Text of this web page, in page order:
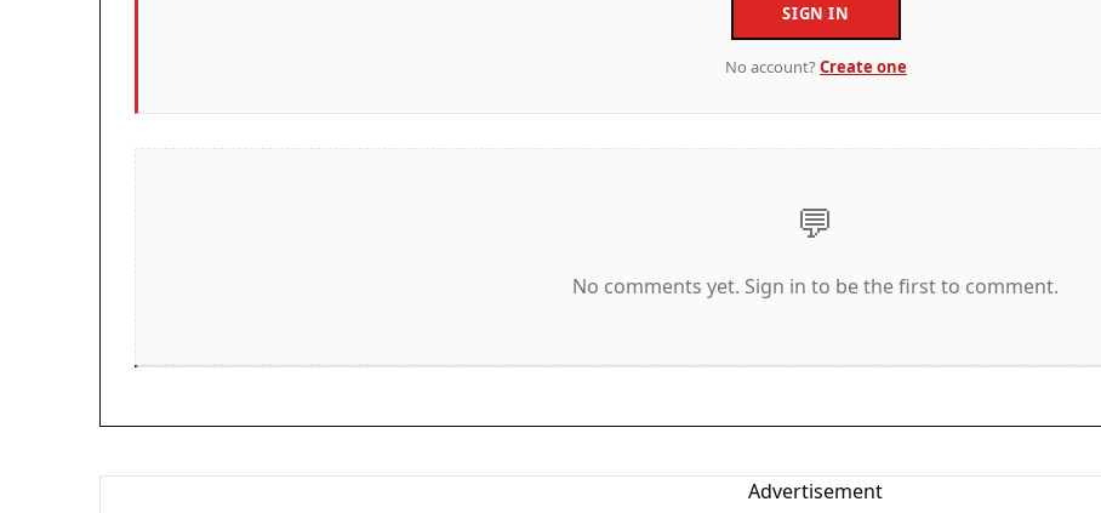
SIGN IN
No account?Create one
💬
No comments yet. Sign in to be the first to comment.
Advertisement